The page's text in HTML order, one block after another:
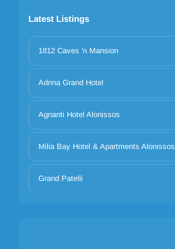
Latest Listings
1812 Caves 'n Mansion
Adrina Grand Hotel
Agnanti Hotel Alonissos
Milia Bay Hotel & Apartments Alonissos
Grand Patelli